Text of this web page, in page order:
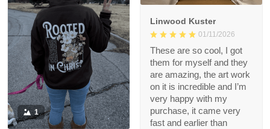
Linwood Kuster
01/11/2026
These are so cool, I got
them for myself and they
are amazing, the art work
on it is incredible and I’m
very happy with my
purchase, it came very
fast and earlier than
1